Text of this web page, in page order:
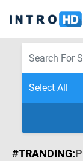
#TRANDING: